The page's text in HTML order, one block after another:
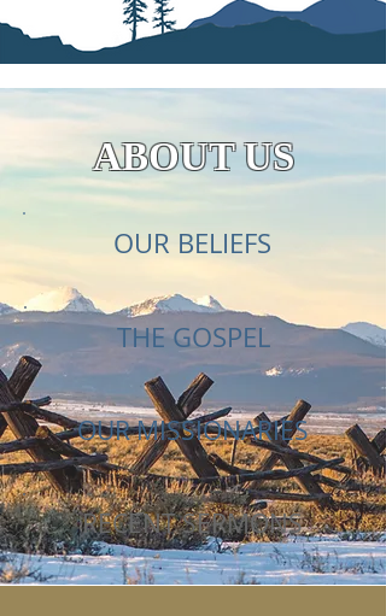
ABOUT US
OUR BELIEFS
THE GOSPEL
OUR MISSIONARIES
RECENT SERMONS